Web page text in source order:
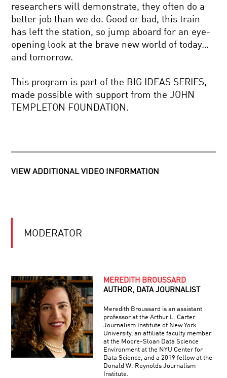
TO-
COMMUNICATION
THE
UNIVERSE
THE
COMPUTER?
NANOTECHNOLOGY’S
PROMISE:
RISK
PACKAGE?
THE
DECEPTIVE
WATCHMAN:
HOW
BE
CONNECTOME
researchers will demonstrate, they often do a
better job than we do. Good or bad, this train
has left the station, so jump aboard for an eye-
opening look at the brave new world of today…
and tomorrow.
This program is part of the BIG IDEAS SERIES,
made possible with support from the JOHN
TEMPLETON FOUNDATION.
VIEW ADDITIONAL VIDEO INFORMATION
MODERATOR
MEREDITH BROUSSARD
AUTHOR, DATA JOURNALIST
Meredith Broussard is an assistant
professor at the Arthur L. Carter
Journalism Institute of New York
University, an affiliate faculty member
at the Moore-Sloan Data Science
Environment at the NYU Center for
Data Science, and a 2019 fellow at the
Donald W. Reynolds Journalism
Institute.